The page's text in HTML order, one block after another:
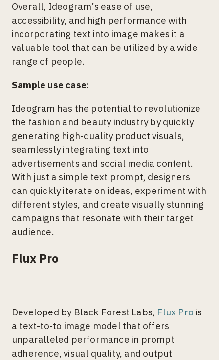
Overall, Ideogram’s ease of use,
accessibility, and high performance with
incorporating text into image makes it a
valuable tool that can be utilized by a wide
range of people.
Sample use case:
Ideogram has the potential to revolutionize
the fashion and beauty industry by quickly
generating high-quality product visuals,
seamlessly integrating text into
advertisements and social media content.
With just a simple text prompt, designers
can quickly iterate on ideas, experiment with
different styles, and create visually stunning
campaigns that resonate with their target
audience.
Flux Pro
Developed by Black Forest Labs, Flux Pro is
a text-to-to image model that offers
unparalleled performance in prompt
adherence, visual quality, and output